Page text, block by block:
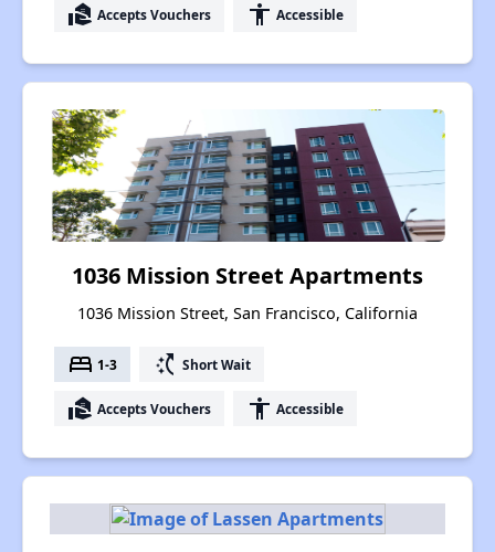
real_estate_agent Accepts Vouchers accessibility Accessible
1036 Mission Street Apartments
1036 Mission Street, San Francisco, California
bed 1-3 switch_access_shortcut Short Wait
real_estate_agent Accepts Vouchers accessibility Accessible